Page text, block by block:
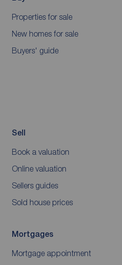
Properties for sale
New homes for sale
Buyers' guide
Sell
Book a valuation
Online valuation
Sellers guides
Sold house prices
Mortgages
Mortgage appointment